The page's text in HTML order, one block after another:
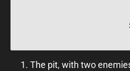
The pit, with two